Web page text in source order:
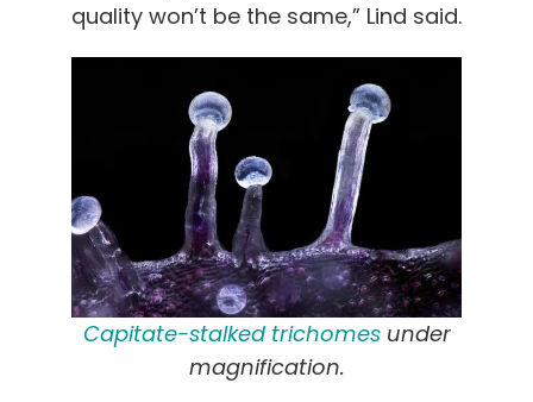
quality won’t be the same,” Lind said.
Capitate-stalked trichomesunder
magnification.